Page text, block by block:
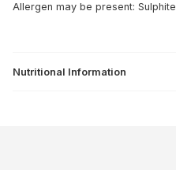
Allergen may be present:
Nutritional Information